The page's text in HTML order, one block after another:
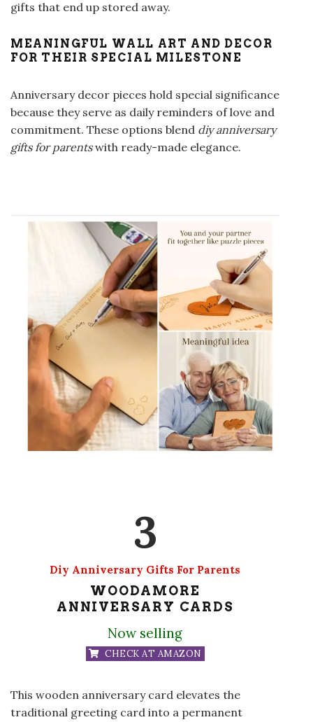
gifts that end up stored away.
MEANINGFUL WALL ART AND DECOR
FOR THEIR SPECIAL MILESTONE
Anniversary decor pieces hold special significance
because they serve as daily reminders of love and
commitment. These options blend diy anniversary
gifts for parentswith ready-made elegance.
3
Diy Anniversary Gifts For Parents
WOODAMORE
ANNIVERSARY CARDS
Now selling
CHECK AT AMAZON
This wooden anniversary card elevates the
traditional greeting card into a permanent